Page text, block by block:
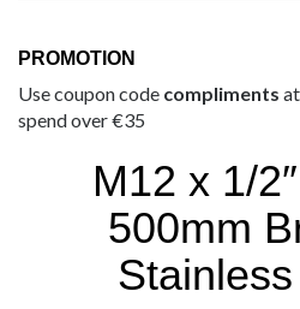
PROMOTION
Use coupon code compliments
spend over €35
M12 x 1/
500mm